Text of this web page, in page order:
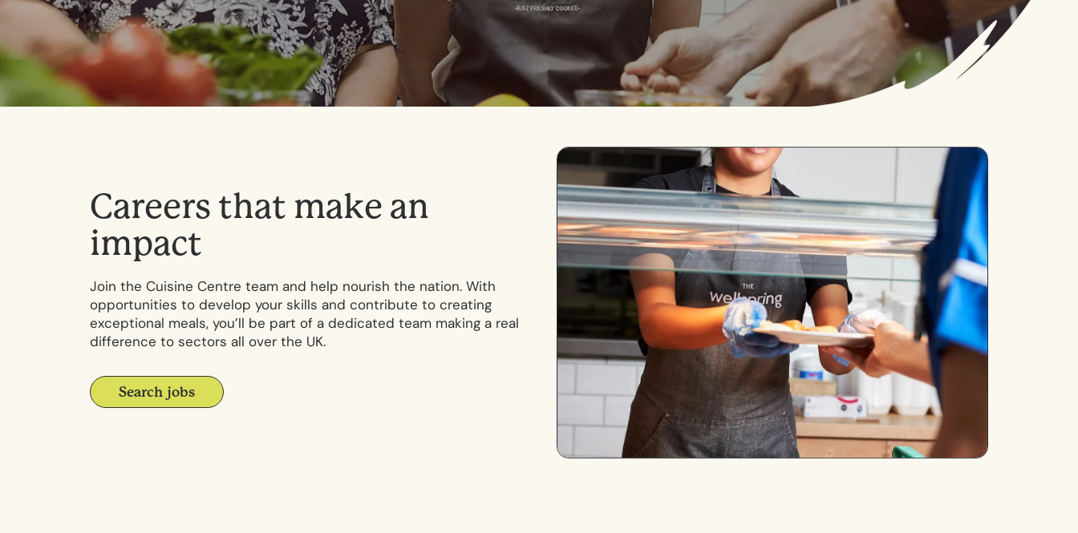
Careers that make an
impact
Join the Cuisine Centre team and help nourish the nation. With
opportunities to develop your skills and contribute to creating
exceptional meals, you’ll be part of a dedicated team making a real
difference to sectors all over the UK.
Search jobs